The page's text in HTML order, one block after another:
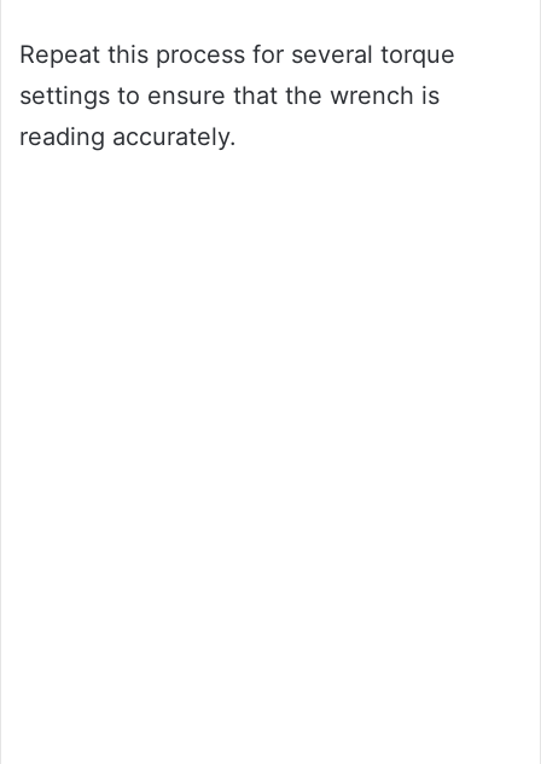
Repeat this process for several torque
settings to ensure that the wrench is
reading accurately.